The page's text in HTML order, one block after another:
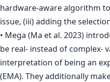
hardware-aware algorithm
issue, (iii) adding the
• Mega (Ma et al. 2023)
be real- instead of complex-
interpretation of being an
(EMA). They additionally